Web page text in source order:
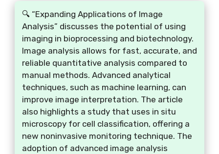
🔍 “Expanding Applications of Image
Analysis” discusses the potential of using
imaging in bioprocessing and biotechnology.
Image analysis allows for fast, accurate, and
reliable quantitative analysis compared to
manual methods. Advanced analytical
techniques, such as machine learning, can
improve image interpretation. The article
also highlights a study that uses in situ
microscopy for cell classification, offering a
new noninvasive monitoring technique. The
adoption of advanced image analysis